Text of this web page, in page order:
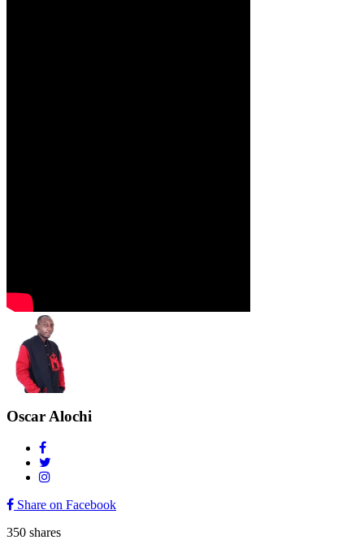
Oscar Alochi
Share on Facebook
350 shares